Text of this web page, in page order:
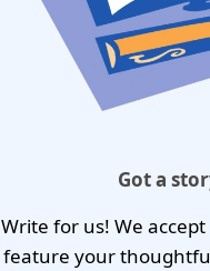
Got a
Write for us! We accept
feature your